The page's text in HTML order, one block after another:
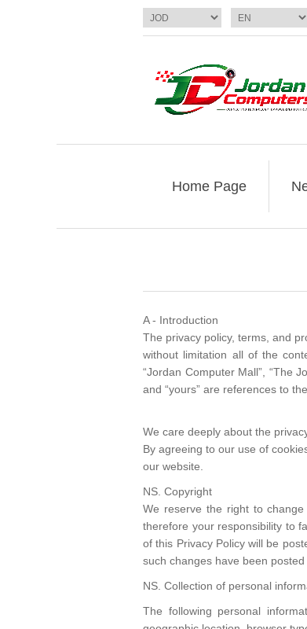
Home Page
A - Introduction
The privacy policy, terms, and
without limitation all of the
“Jordan Computer Mall”, “The
and “yours” are references to
We care deeply about the
By agreeing to our use of
our website.
NS. Copyright
We reserve the right to
therefore your responsibility to
of this Privacy Policy will be
such changes have been
NS. Collection of personal
The following personal